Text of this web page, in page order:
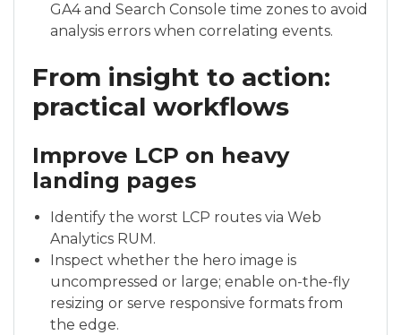
GA4 and Search Console time zones to avoid
analysis errors when correlating events.
From insight to action:
practical workflows
Improve LCP on heavy
landing pages
Identify the worst LCP routes via Web
Analytics RUM.
Inspect whether the hero image is
uncompressed or large; enable on-the-fly
resizing or serve responsive formats from
the edge.